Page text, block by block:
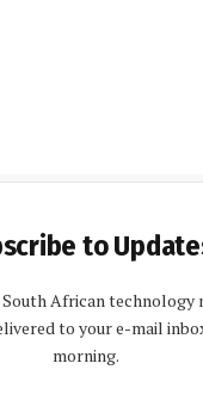
to
African technology
to your e-mail
morning.